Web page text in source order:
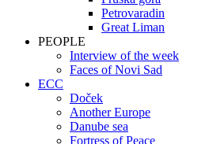
Petrovaradin
Great Liman
PEOPLE
Interview of the week
Faces of Novi Sad
ECC
Doček
Another Europe
Danube sea
Fortress of Peace